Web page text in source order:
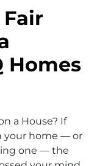
Homes
a House? If
your home — or
one — the